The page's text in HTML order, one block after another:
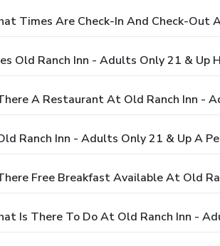
Times Are Check-In And Check-Out
Old Ranch Inn - Adults Only 21 & Up
A Restaurant At Old Ranch Inn -
Ranch Inn - Adults Only 21 & Up A
Free Breakfast Available At Old
Is There To Do At Old Ranch Inn -